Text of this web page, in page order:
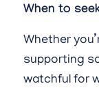
When to
Whether
supporting
watchful for